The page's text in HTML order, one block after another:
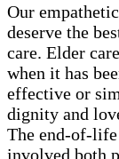
Our
deserve the
care. Elder
when it has
effective or
dignity and
The end-of-
involved both